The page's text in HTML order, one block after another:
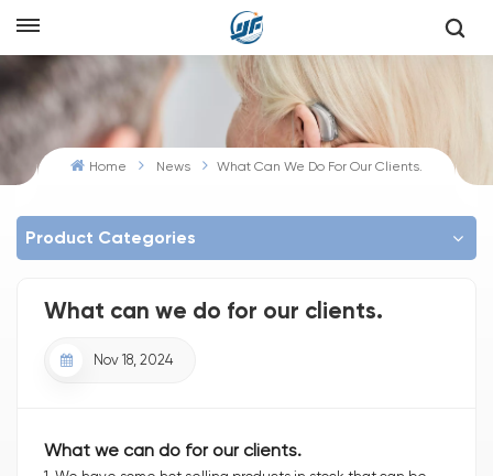
Home News What Can We Do For Our Clients.
Product Categories
What can we do for our clients.
Nov 18, 2024
What we can do for our clients.